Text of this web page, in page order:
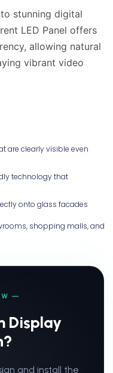
stunning digital
LED Panel offers
allowing natural
vibrant video
are clearly visible even
technology that
onto glass facades
shopping malls, and
—
Display
and install the